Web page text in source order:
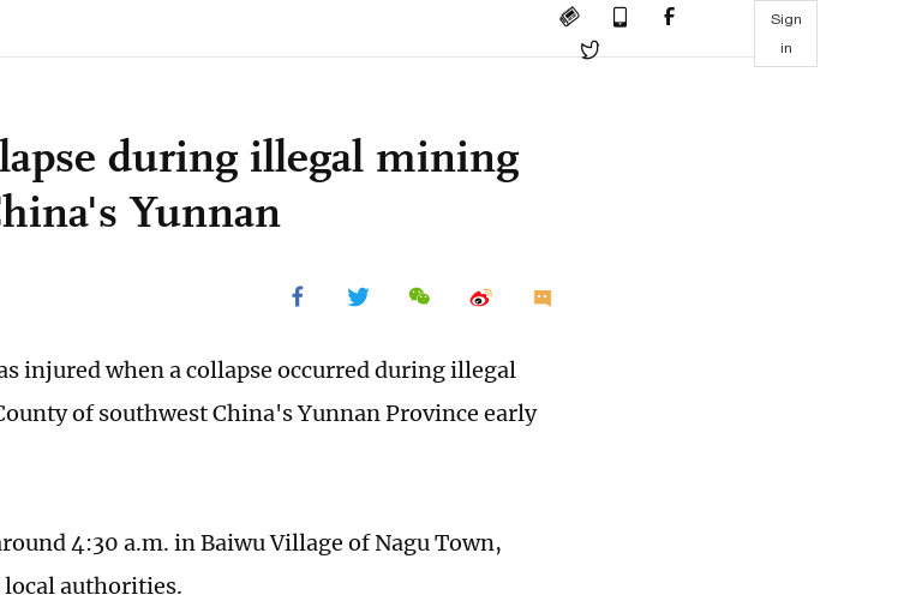
Sign
in
during illegal mining
Yunnan
injured when a collapse occurred during illegal
of southwest China's Yunnan Province early
4:30 a.m. in Baiwu Village of Nagu Town,
local authorities.